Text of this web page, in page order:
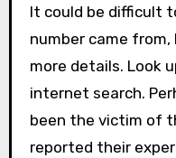
It could be difficult
number came
more details. Look
internet search.
been the victim of
reported their